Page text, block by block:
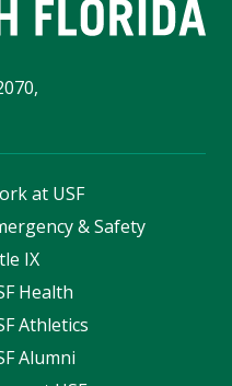
at USF
& Safety
IX
Health
Athletics
Alumni